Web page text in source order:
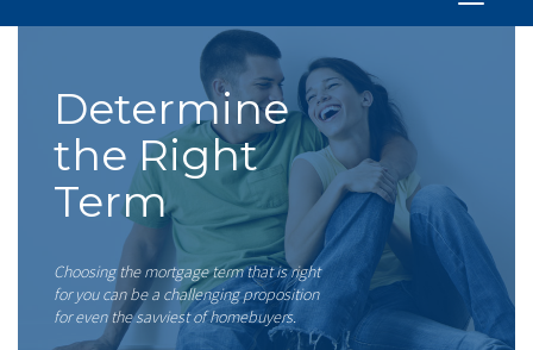
Determine
the Right
Term
Choosing the mortgage term that is right
for you can be a challenging proposition
for even the savviest of homebuyers.